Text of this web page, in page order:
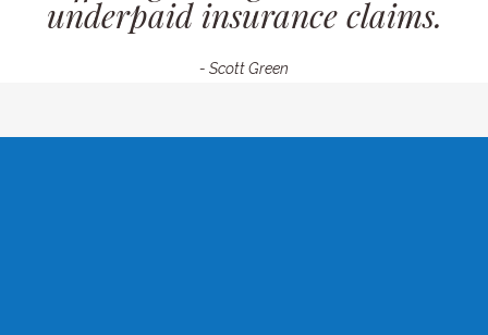
underpaid insurance claims.
- Scott Green